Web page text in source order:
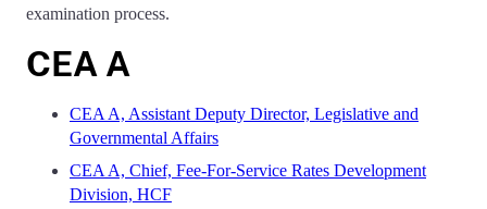
examination process.
CEA A
CEA A, Assistant Deputy Director, Legislative and
Governmental Affairs
CEA A, Chief, Fee-For-Service Rates Development
Division, HCF